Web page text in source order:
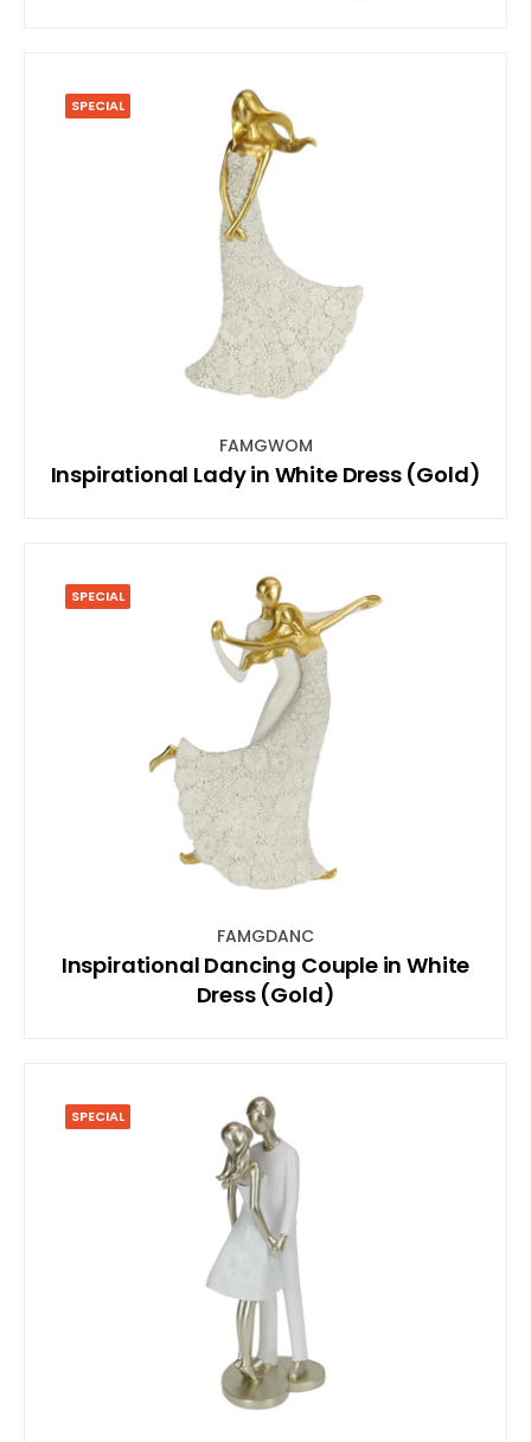
SPECIAL
FAMGWOM
Inspirational Lady in White Dress (Gold)
SPECIAL
FAMGDANC
Inspirational Dancing Couple in White
Dress (Gold)
SPECIAL